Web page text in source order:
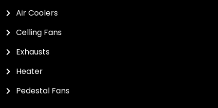
Air Coolers
Celling Fans
Exhausts
Heater
Pedestal Fans